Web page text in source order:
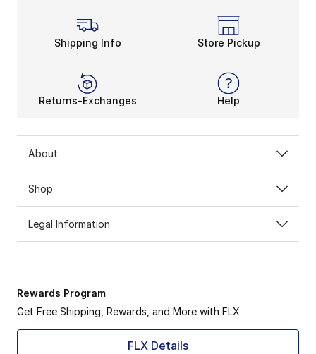
Shipping Info Store Pickup
Returns-Exchanges Help
About
Shop
Legal Information
Rewards Program
Get Free Shipping, Rewards, and More with FLX
FLX Details